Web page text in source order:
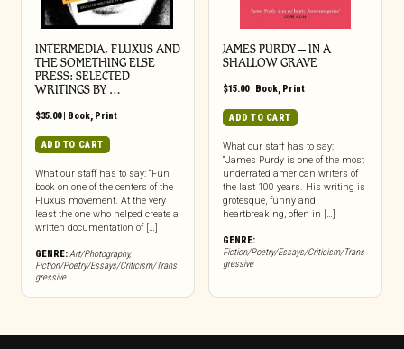
INTERMEDIA, FLUXUS AND
THE SOMETHING ELSE
PRESS: SELECTED
WRITINGS BY …
$35.00| Book, Print
ADD TO CART
What our staff has to say: “Fun
book on one of the centers of the
Fluxus movement. At the very
least the one who helped create a
written documentation of […]
GENRE:Art/Photography,
Fiction/Poetry/Essays/Criticism/Trans
gressive
JAMES PURDY – IN A
SHALLOW GRAVE
$15.00| Book, Print
ADD TO CART
What our staff has to say:
“James Purdy is one of the most
underrated american writers of
the last 100 years. His writing is
grotesque, funny and
heartbreaking, often in […]
GENRE:
Fiction/Poetry/Essays/Criticism/Trans
gressive